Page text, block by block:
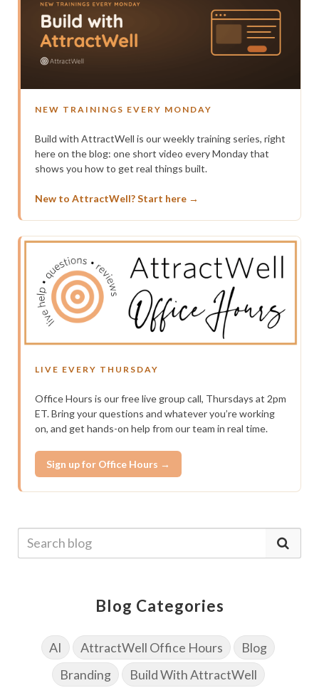
NEW TRAININGS EVERY MONDAY
Build with AttractWell is our weekly training series, right
here on the blog: one short video every Monday that
shows you how to get real things built.
New to AttractWell? Start here →
LIVE EVERY THURSDAY
Office Hours is our free live group call, Thursdays at 2pm
ET. Bring your questions and whatever you’re working
on, and get hands-on help from our team in real time.
Sign up for Office Hours →
Blog Categories
AI AttractWell Office Hours
Blog
Branding
Build With AttractWell